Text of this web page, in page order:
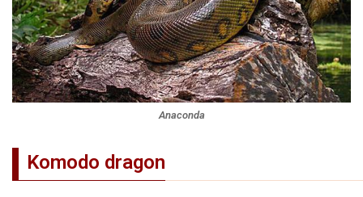
Anaconda
Komodo dragon